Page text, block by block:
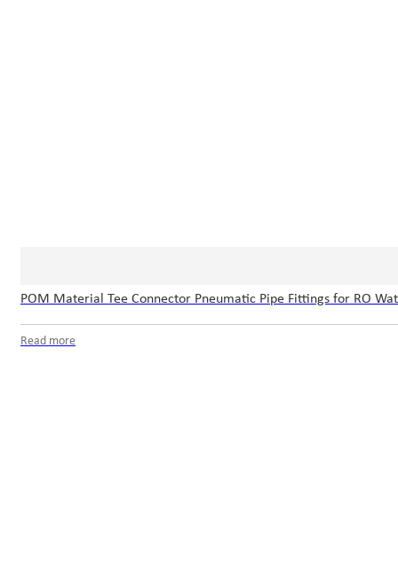
POM Material Tee Connector Pneumatic Pipe Fittings for RO
Read more